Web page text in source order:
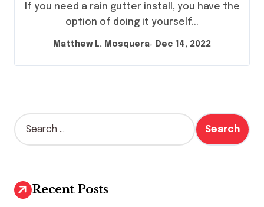
option of doing it yourself...
Matthew L. Mosquera Dec 14, 2022
S
e
h
f
Recent Posts